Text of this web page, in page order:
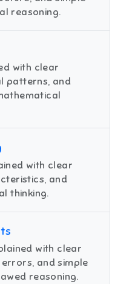
reasoning.
with clear
patterns, and
with clear
and
thinking.
with clear
and simple
reasoning.